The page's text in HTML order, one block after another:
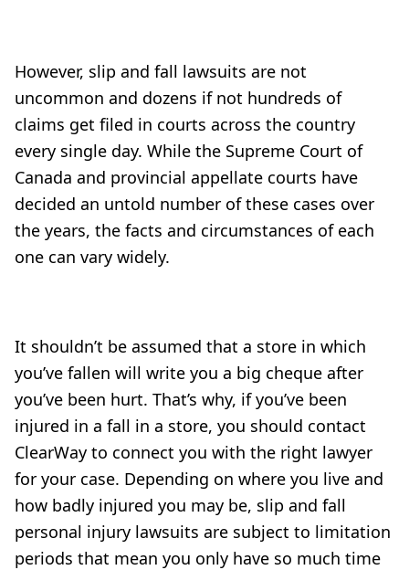
However, slip and fall lawsuits are not
uncommon and dozens if not hundreds of
claims get filed in courts across the country
every single day. While the Supreme Court of
Canada and provincial appellate courts have
decided an untold number of these cases over
the years, the facts and circumstances of each
one can vary widely.
It shouldn’t be assumed that a store in which
you’ve fallen will write you a big cheque after
you’ve been hurt. That’s why, if you’ve been
injured in a fall in a store, you should contact
ClearWay to connect you with the right lawyer
for your case. Depending on where you live and
how badly injured you may be, slip and fall
personal injury lawsuits are subject to limitation
periods that mean you only have so much time